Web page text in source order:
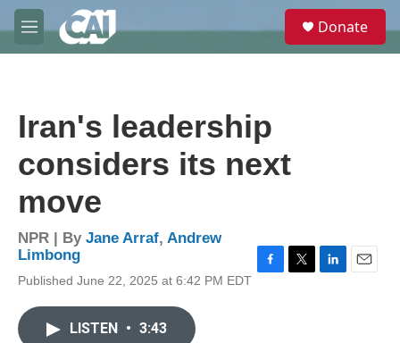
Skip to main content
M
e
e
Donate
Iran's leadership
considers its next
move
NPR | By Jane Arraf, Andrew
Limbong
Published June 22, 2025 at 6:42 PM EDT
LISTEN • 3:43